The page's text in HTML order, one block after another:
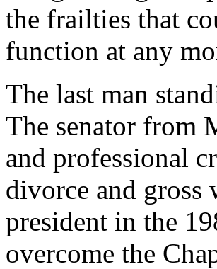
the frailties that
function at any
The last man
The senator from
and professional
divorce and
president in the
overcome the